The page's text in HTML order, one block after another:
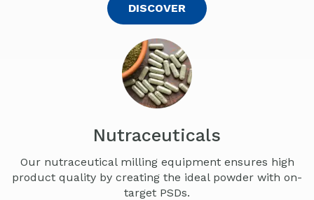
DISCOVER
Nutraceuticals
Our nutraceutical milling equipment ensures high
product quality by creating the ideal powder with on-
target PSDs.